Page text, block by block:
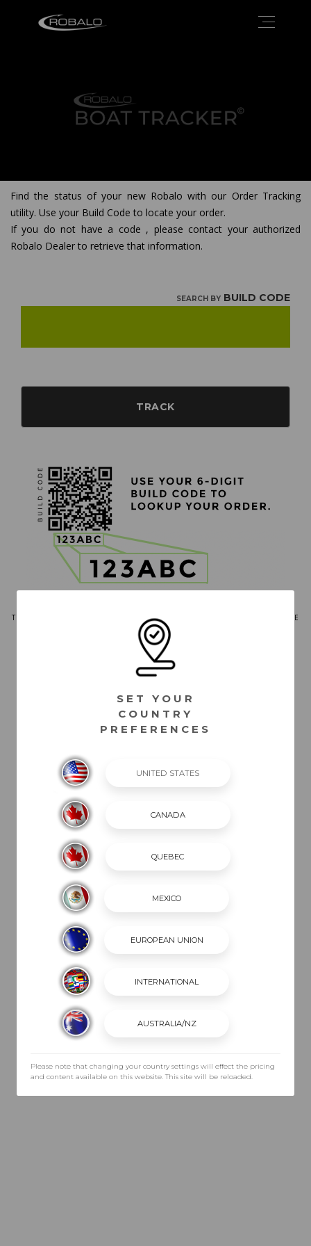
Find the status of your new Robalo with our Order Tracking
utility. Use your Build Code to locate your order.
If you do not have a code , please contact your authorized
Robalo Dealer to retrieve that information.
SEARCH BY BUILD CODE
TRACK
THE ROBALO BOAT TRACKER IS AVAILABLE ONLY FOR ORDERS THAT ARE
CURRENTLY IN PROGRESS. PLEASE REFER TO YOUR SELLING DEALER
FOR THE MOST ACCURATE INFORMATION.
SET YOUR
COUNTRY
PREFERENCES
Please note that changing your country settings will effect the pricing
and content available on this website. This site will be reloaded.